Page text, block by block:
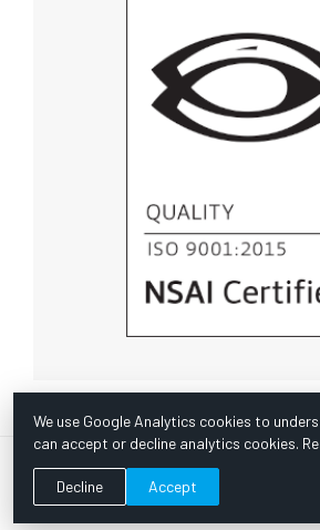
© Copyright 1967 -2026 Scientific
by Bazooka Digital |Customer
We use Google Analytics cookies to
can accept or decline analytics cookies.
Decline Accept